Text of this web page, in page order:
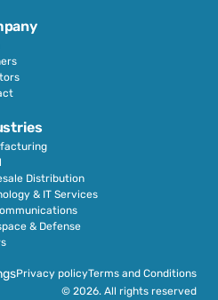
Distribution
& IT Services
& Defense
Privacy policyTerms and Conditions
© 2026. All rights reserved